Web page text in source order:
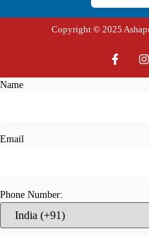
Copyright © 2025
Name
Email
Phone Number: